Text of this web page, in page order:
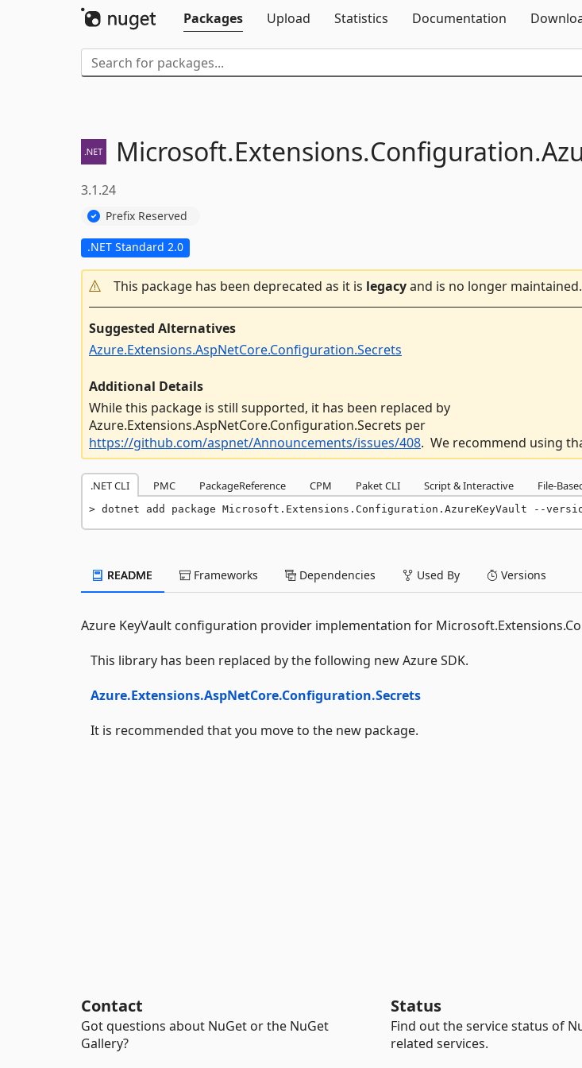
Packages
Upload Statistics Documentation
Microsoft.Extensions.Configuration.
3.1.24
Prefix Reserved
.NET Standard 2.0
This package has been deprecated as it is legacyand is no longer maintained.
Suggested Alternatives
Azure.Extensions.AspNetCore.Configuration.Secrets
Additional Details
While this package is still supported, it has been replaced by
Azure.Extensions.AspNetCore.Configuration.Secrets per
https://github.com/aspnet/Announcements/issues/408. We recommend using
.NET CLI PMC PackageReference CPM Paket CLI Script & Interactive File-
dotnet add package Microsoft.Extensions.Configuration.AzureKeyVault --
README Frameworks Dependencies Used By Versions
Azure KeyVault configuration provider implementation for
This library has been replaced by the following new Azure SDK.
Azure.Extensions.AspNetCore.Configuration.Secrets
It is recommended that you move to the new package.
Contact
Got questions about NuGet or the NuGet
Gallery?
Status
Find out the service status of
related services.